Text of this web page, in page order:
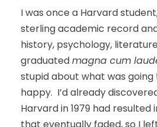
I was once a Harvard
sterling academic record
history, psychology,
graduatedmagna cum
stupid about what was
happy. I’d already
Harvard in 1979 had
that eventually faded, so I